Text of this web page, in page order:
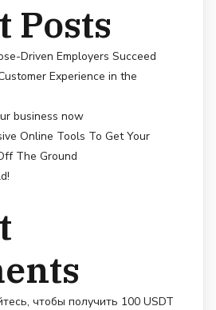
Posts
Driven Employers Succeed
Experience in the
business now
Online Tools To Get Your
The Ground
чтобы получить 100 USDT